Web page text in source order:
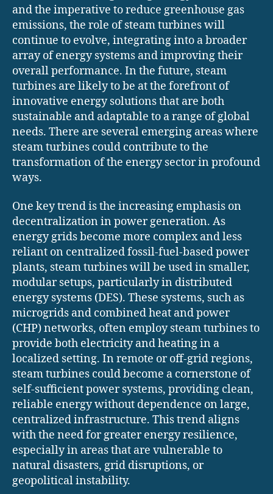
and the imperative to reduce greenhouse gas
emissions, the role of steam turbines will
continue to evolve, integrating into a broader
array of energy systems and improving their
overall performance. In the future, steam
turbines are likely to be at the forefront of
innovative energy solutions that are both
sustainable and adaptable to a range of global
needs. There are several emerging areas where
steam turbines could contribute to the
transformation of the energy sector in profound
ways.
One key trend is the increasing emphasis on
decentralization in power generation. As
energy grids become more complex and less
reliant on centralized fossil-fuel-based power
plants, steam turbines will be used in smaller,
modular setups, particularly in distributed
energy systems (DES). These systems, such as
microgrids and combined heat and power
(CHP) networks, often employ steam turbines to
provide both electricity and heating in a
localized setting. In remote or off-grid regions,
steam turbines could become a cornerstone of
self-sufficient power systems, providing clean,
reliable energy without dependence on large,
centralized infrastructure. This trend aligns
with the need for greater energy resilience,
especially in areas that are vulnerable to
natural disasters, grid disruptions, or
geopolitical instability.